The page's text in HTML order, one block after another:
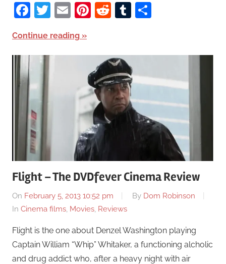
Facebook
Twitter
EmailPinterest
RedditTumblr
Continue reading
Flight – The DVDfever Cinema Review
On February 5, 2013 10:52 pm By Dom Robinson
In Cinema films, Movies, Reviews
Flight is the one about Denzel Washington playing
Captain William “Whip” Whitaker, a functioning alcholic
and drug addict who, after a heavy night with air